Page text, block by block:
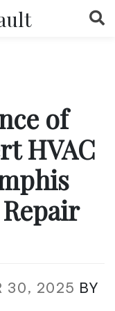
of
HVAC
30, 2025 BY